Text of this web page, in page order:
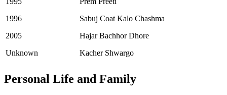
1996
Sabuj Coat Kalo Chashma
2005
Hajar Bachhor Dhore
Unknown
Kacher Shwargo
Personal Life and Family